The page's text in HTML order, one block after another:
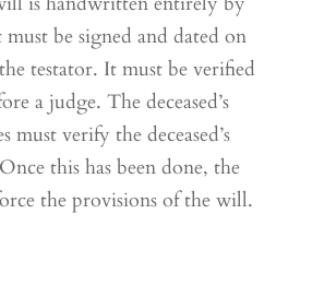
be signed and dated on
testator. It must be verified
a judge. The deceased’s
must verify the deceased’s
this has been done, the
the provisions of the will.